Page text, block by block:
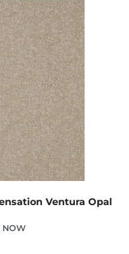
Ventura Opal
NOW